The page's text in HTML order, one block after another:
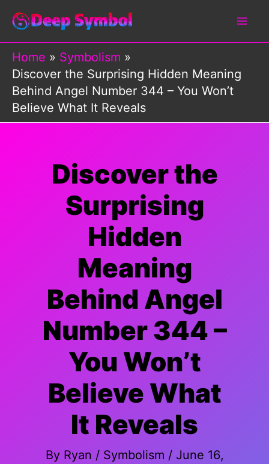
Skip
content
Home
Symbolism
Discover the Surprising Hidden Meaning
Behind Angel Number 344 – You Won’t
Believe What It Reveals
Discover the
Surprising
Hidden
Meaning
Behind Angel
Number 344 –
You Won’t
Believe What
It Reveals
By Ryan / Symbolism / June 16,